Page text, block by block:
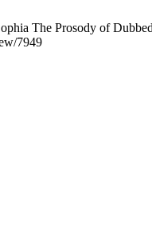
The Prosody of
7949